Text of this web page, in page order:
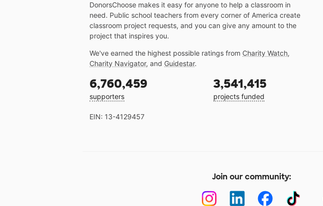
DonorsChoose makes it easy for anyone to help a classroom in
need. Public school teachers from every corner of America create
classroom project requests, and you can give any amount to the
project that inspires you.
We've earned the highest possible ratings from Charity Watch,
Charity Navigator, and Guidestar.
6,760,459
supporters
3,541,415
projects funded
EIN: 13-4129457
Join our community: